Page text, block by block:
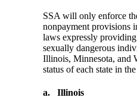
SSA will only enforce
nonpayment provisions
laws expressly
sexually dangerous
Illinois, Minnesota, and
status of each state in
a. Illinois